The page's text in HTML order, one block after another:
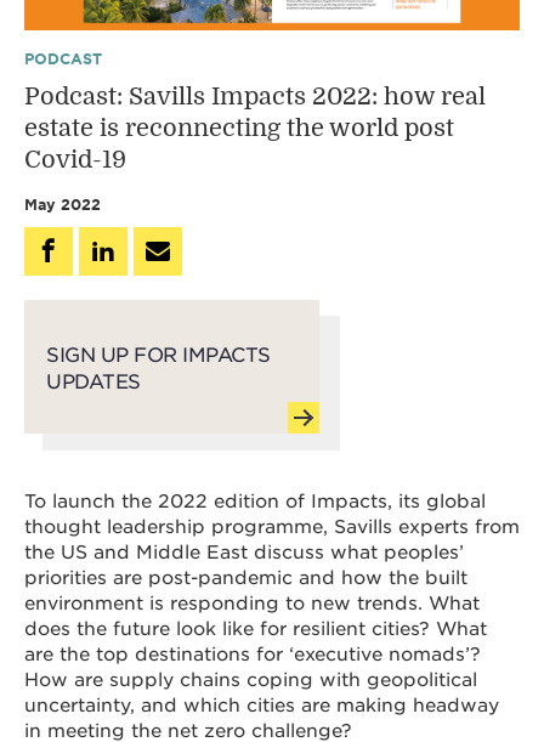
PODCAST
Podcast: Savills Impacts 2022: how real
estate is reconnecting the world post
Covid-19
May 2022
SIGN UP FOR IMPACTS
UPDATES
To launch the 2022 edition of Impacts, its global
thought leadership programme, Savills experts from
the US and Middle East discuss what peoples’
priorities are post-pandemic and how the built
environment is responding to new trends. What
does the future look like for resilient cities? What
are the top destinations for ‘executive nomads’?
How are supply chains coping with geopolitical
uncertainty, and which cities are making headway
in meeting the net zero challenge?